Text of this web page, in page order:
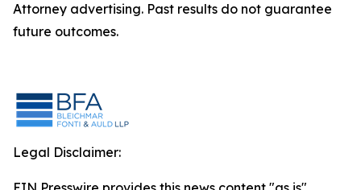
Attorney advertising. Past results do not guarantee
future outcomes.
Legal Disclaimer: